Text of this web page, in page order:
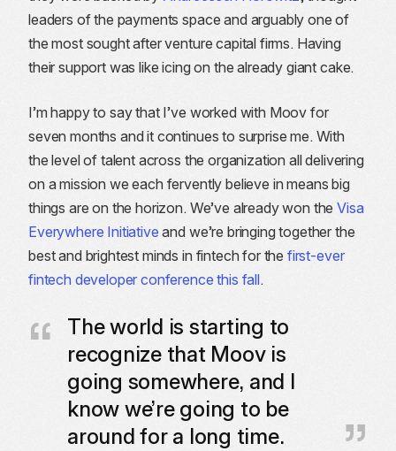
leaders of the payments space and arguably one of
the most sought after venture capital firms. Having
their support was like icing on the already giant cake.
I’m happy to say that I’ve worked with Moov for
seven months and it continues to surprise me. With
the level of talent across the organization all delivering
on a mission we each fervently believe in means big
things are on the horizon. We’ve already won theVisa
Everywhere Initiative and we’re bringing together the
best and brightest minds in fintech for the first-ever
fintech developer conference this fall.
The world is starting to
recognize that Moov is
going somewhere, and I
know we’re going to be
around for a long time.